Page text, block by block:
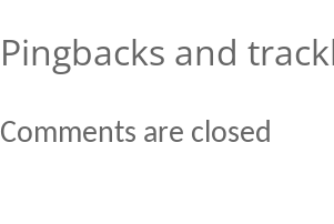
Pingbacks and
Comments are closed